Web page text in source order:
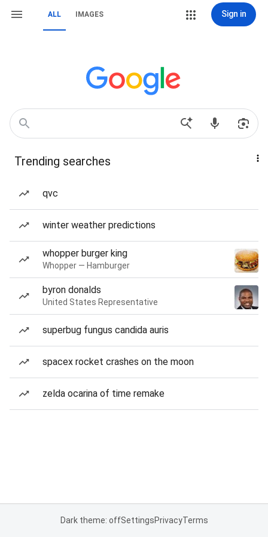
ALL IMAGES Sign in
Trending searches
qvc
winter weather predictions
whopper burger king
Whopper — Hamburger
byron donalds
United States Representative
superbug fungus candida auris
spacex rocket crashes on the moon
zelda ocarina of time remake
Dark theme: offSettingsPrivacyTerms